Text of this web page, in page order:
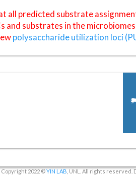
all predicted substrate
and substrates in the
polysaccharide utilization loci
Copyright 2022 ©YIN LAB , UNL. All rights